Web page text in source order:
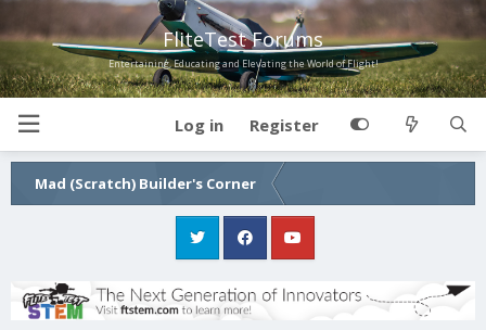
FliteTest Forums
Entertaining, Educating and Elevating the World of Flight!
Log in Register
Mad (Scratch) Builder's Corner